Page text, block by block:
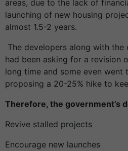
areas, due to the lack of
launching of new housing
almost 1.5-2 years.
The developers along with
had been asking for a revision
long time and some even
proposing a 20-25% hike to
Therefore, the government’s
Revive stalled projects
Encourage new launches